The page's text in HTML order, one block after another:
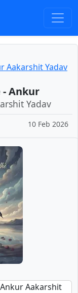
Aakarshit Yadav
- Ankur
Yadav
10 Feb 2026
Aakarshit